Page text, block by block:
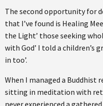
The second opportunity for
that I’ve found is Healing
the Light’ those seeking
with God’ I told a children’s
in too’.
When I managed a Buddhist
sitting in meditation with
never experienced a